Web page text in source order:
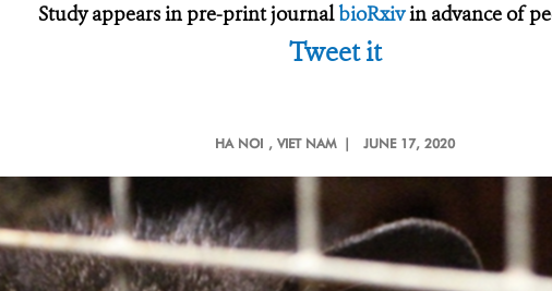
Study appears in pre-print journalbioRxivin advance of
Tweet it
HA NOI , VIET NAM | JUNE 17, 2020